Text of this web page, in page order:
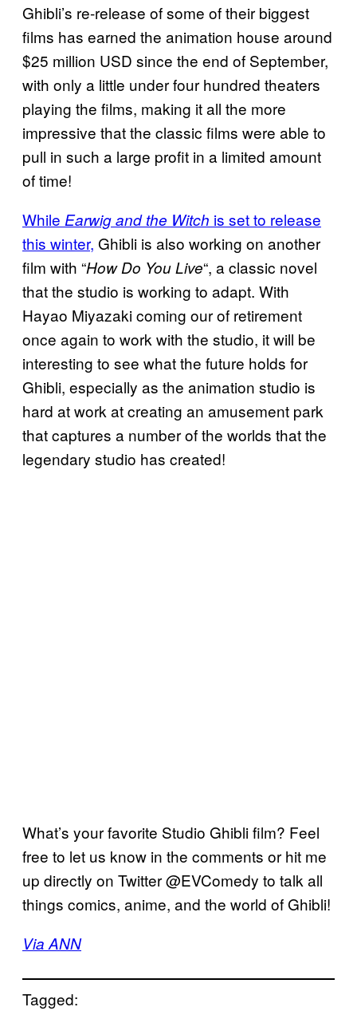
Ghibli’s re-release of some of their biggest
films has earned the animation house around
$25 million USD since the end of September,
with only a little under four hundred theaters
playing the films, making it all the more
impressive that the classic films were able to
pull in such a large profit in a limited amount
of time!
While Earwig and the Witch is set to release
this winter, Ghibli is also working on another
film with “How Do You Live“, a classic novel
that the studio is working to adapt. With
Hayao Miyazaki coming our of retirement
once again to work with the studio, it will be
interesting to see what the future holds for
Ghibli, especially as the animation studio is
hard at work at creating an amusement park
that captures a number of the worlds that the
legendary studio has created!
What’s your favorite Studio Ghibli film? Feel
free to let us know in the comments or hit me
up directly on Twitter @EVComedy to talk all
things comics, anime, and the world of Ghibli!
Via ANN
Tagged: